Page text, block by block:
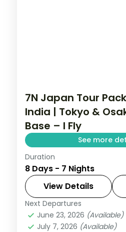
7N Japan Tour
India | Tokyo &
Base – I Fly
See more
Seven Japan nights
Osaka as bases, with
Hiroshima day trip plus
castle.
Japan,Osaka
2 People
Duration
8 Days - 7 Nights
View Details
Next Departures
June 23, 2026 (Available)
July 7, 2026 (Available)